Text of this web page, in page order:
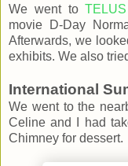
We went to
movie D-Day
Afterwards, we
exhibits. We also
International
We went to the
Celine and I had
Chimney for dessert.